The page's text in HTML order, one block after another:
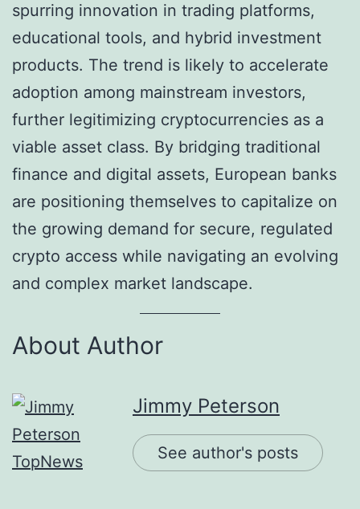
spurring innovation in trading platforms,
educational tools, and hybrid investment
products. The trend is likely to accelerate
adoption among mainstream investors,
further legitimizing cryptocurrencies as a
viable asset class. By bridging traditional
finance and digital assets, European banks
are positioning themselves to capitalize on
the growing demand for secure, regulated
crypto access while navigating an evolving
and complex market landscape.
About Author
Jimmy Peterson
See author's posts